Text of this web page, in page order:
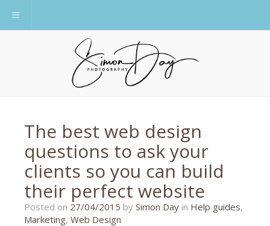
Toggle navigation
The best web design
questions to ask your
clients so you can build
their perfect website
Posted on 27/04/2015 22/11/2018
by Simon Day in Help guides,
Marketing, Web Design